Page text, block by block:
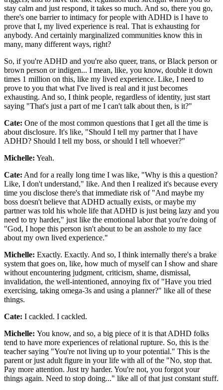
stay calm and just respond, it takes so much. And so, there you go,
there's one barrier to intimacy for people with ADHD is I have to
prove that I, my lived experience is real. That is exhausting for
anybody. And certainly marginalized communities know this in
many, many different ways, right?
So, if you're ADHD and you're also queer, trans, or Black person or
brown person or indigen... I mean, like, you know, double it down
times 1 million on this, like my lived experience. Like, I need to
prove to you that what I've lived is real and it just becomes
exhausting. And so, I think people, regardless of identity, just start
saying "That's just a part of me I can't talk about then, is it?"
Cate: One of the most common questions that I get all the time is
about disclosure. It's like, "Should I tell my partner that I have
ADHD? Should I tell my boss, or should I tell whoever?"
Michelle: Yeah.
Cate: And for a really long time I was like, "Why is this a question?
Like, I don't understand," like. And then I realized it's because every
time you disclose there's that immediate risk of "And maybe my
boss doesn't believe that ADHD actually exists, or maybe my
partner was told his whole life that ADHD is just being lazy and you
need to try harder," just like the emotional labor that you're doing of
"God, I hope this person isn't about to be an asshole to my face
about my own lived experience."
Michelle: Exactly. Exactly. And so, I think internally there's a brake
system that goes on, like, how much of myself can I show and share
without encountering judgment, criticism, shame, dismissal,
invalidation, the well-intentioned, annoying fix of "Have you tried
exercising, taking omega-3s and using a planner?" like all of these
things.
Cate: I cackled. I cackled.
Michelle: You know, and so, a big piece of it is that ADHD folks
tend to have more experiences of relational rupture. So, this is the
teacher saying "You're not living up to your potential." This is the
parent or just adult figure in your life with all of the "No, stop that.
Pay more attention. Just try harder. You're not, you forgot your
things again. Need to stop doing..." like all of that just constant stuff.